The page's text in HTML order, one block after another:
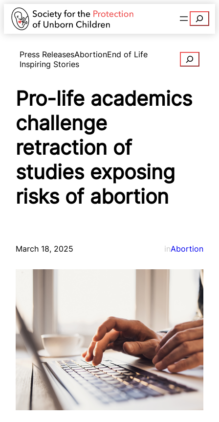
Search
Press ReleasesAbortionEnd of Life
Inspiring Stories
Search
Pro-life academics
challenge
retraction of
studies exposing
risks of abortion
March 18, 2025 inAbortion